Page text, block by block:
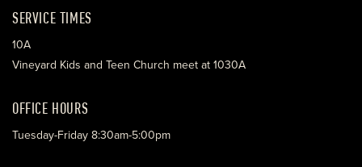
MINISTRIES
SERVICE TIMES
10A
Vineyard Kids and Teen Church meet at 1030A
OFFICE HOURS
Tuesday-Friday 8:30am-5:00pm